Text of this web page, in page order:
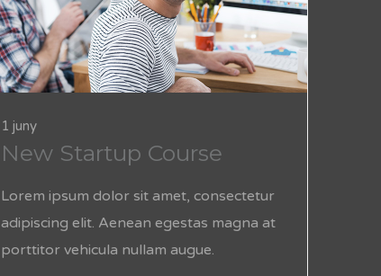
1 juny
New Startup Course
Lorem ipsum dolor sit amet, consectetur
adipiscing elit. Aenean egestas magna at
porttitor vehicula nullam augue.